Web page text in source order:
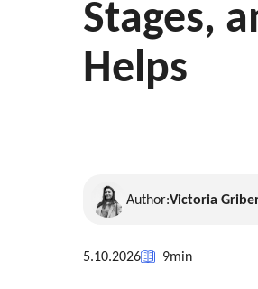
Stages,
Helps
Author:Victoria
5.10.2026 9min